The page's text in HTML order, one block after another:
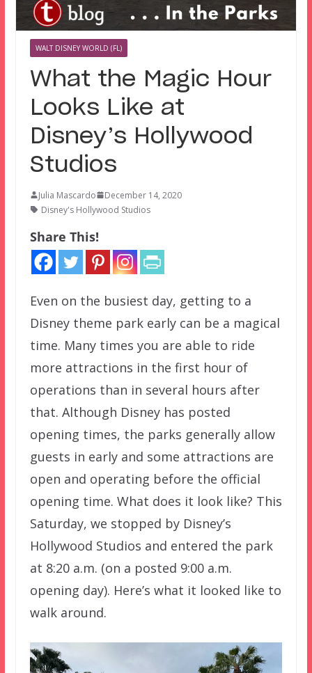
WALT DISNEY WORLD (FL)
What the Magic Hour
Looks Like at
Disney’s Hollywood
Studios
Julia Mascardo
December 14, 2020
Disney's Hollywood Studios
Share This!
Even on the busiest day, getting to a
Disney theme park early can be a magical
time. Many times you are able to ride
more attractions in the first hour of
operations than in several hours after
that. Although Disney has posted
opening times, the parks generally allow
guests in early and some attractions are
open and operating before the official
opening time. What does it look like? This
Saturday, we stopped by Disney’s
Hollywood Studios and entered the park
at 8:20 a.m. (on a posted 9:00 a.m.
opening day). Here’s what it looked like to
walk around.